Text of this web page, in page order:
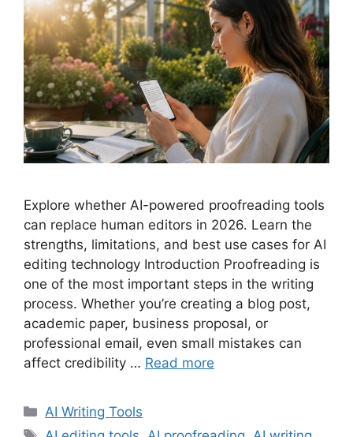
Explore whether AI-powered proofreading tools
can replace human editors in 2026. Learn the
strengths, limitations, and best use cases for AI
editing technology Introduction Proofreading is
one of the most important steps in the writing
process. Whether you’re creating a blog post,
academic paper, business proposal, or
professional email, even small mistakes can
affect credibility … Read more
Categories
AI Writing Tools
Tags